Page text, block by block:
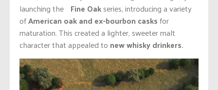
launching the Fine Oakseries, introducing a variety
ofAmerican oak and ex-bourbon casksfor
maturation. This created a lighter, sweeter malt
character that appealed to new whisky drinkers.